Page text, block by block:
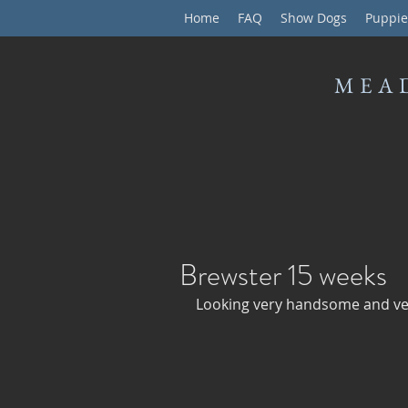
Home FAQ Show Dogs
Brewster 15 weeks
Looking very handsome and